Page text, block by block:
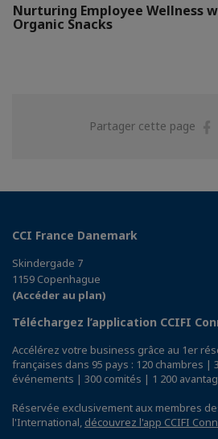
Nurturing Employee Wellness
Organic Snacks
Partager cette page
CCI France Danemark
Skindergade 7
1159 Copenhague
(Accéder au plan)
Téléchargez l’application CCIFI
Accélérez votre business grâce au 1er
françaises dans 95 pays : 120 chambres |
événements | 300 comités | 1 200
Réservée exclusivement aux membres
l'International, découvrez l'app CCIFI